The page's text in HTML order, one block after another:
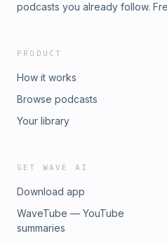
podcasts you already follow.
PRODUCT
How it works
Browse podcasts
Your library
GET WAVE AI
Download app
WaveTube — YouTube
summaries